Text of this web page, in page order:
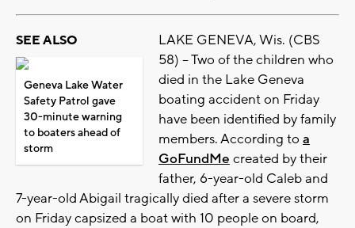
SEE ALSO
Geneva Lake Water
Safety Patrol gave
30-minute warning
to boaters ahead of
storm
LAKE GENEVA, Wis. (CBS
58) -- Two of the children who
died in the Lake Geneva
boating accident on Friday
have been identified by family
members. According to a
GoFundMe created by their
father, 6-year-old Caleb and
7-year-old Abigail tragically died after a severe storm
on Friday capsized a boat with 10 people on board,